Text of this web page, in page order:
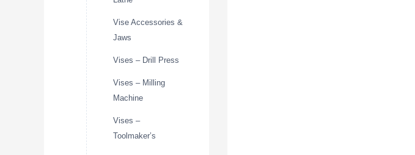
Vise Accessories &
Jaws
Vises – Drill Press
Vises – Milling
Machine
Vises –
Toolmaker’s